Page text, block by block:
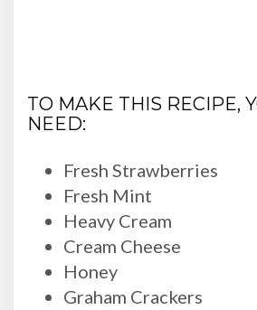
TO MAKE THIS RECIPE,
NEED:
Fresh Strawberries
Fresh Mint
Heavy Cream
Cream Cheese
Honey
Graham Crackers